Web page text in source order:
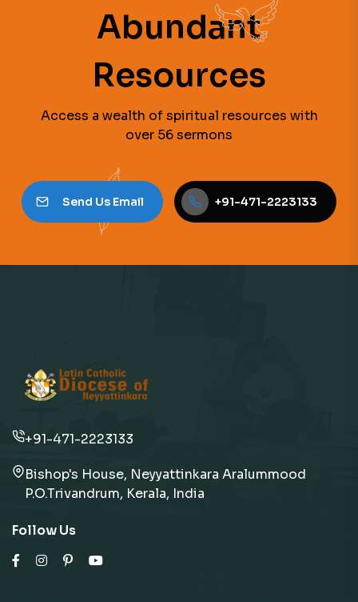
Abundant
Resources
Access a wealth of spiritual resources with
over 56 sermons
Send Us Email +91-471-2223133
+91-471-2223133
Bishop's House, Neyyattinkara Aralummood
P.O.Trivandrum, Kerala, India
Follow Us